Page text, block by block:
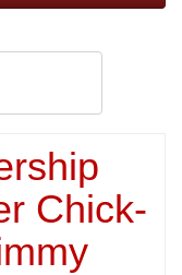
Chick-